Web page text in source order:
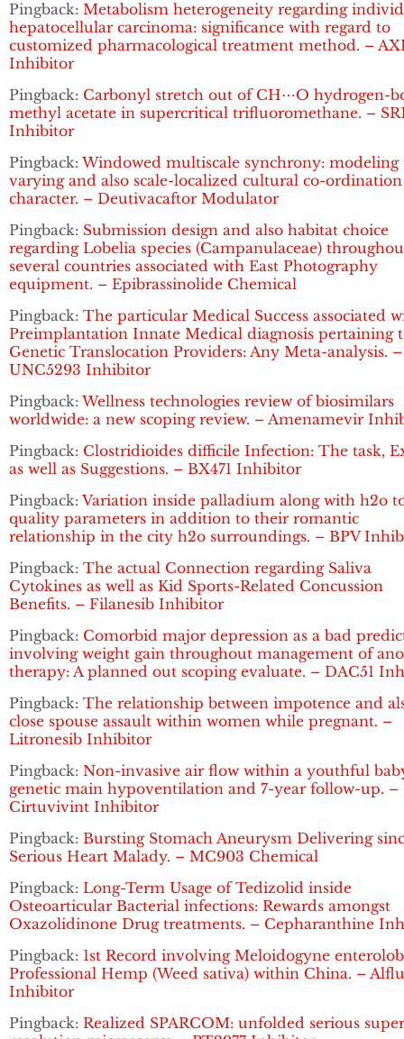
Pingback: Metabolism heterogeneity regarding
hepatocellular carcinoma: significance with regard to
customized pharmacological treatment method. –
Inhibitor
Pingback: Carbonyl stretch out of CH⋯O hydrogen-
methyl acetate in supercritical trifluoromethane. –
Inhibitor
Pingback: Windowed multiscale synchrony:
varying and also scale-localized cultural co-ordination
character. – Deutivacaftor Modulator
Pingback: Submission design and also habitat choice
regarding Lobelia species (Campanulaceae)
several countries associated with East Photography
equipment. – Epibrassinolide Chemical
Pingback: The particular Medical Success associated
Preimplantation Innate Medical diagnosis pertaining
Genetic Translocation Providers: Any Meta-analysis. –
UNC5293 Inhibitor
Pingback: Wellness technologies review of biosimilars
worldwide: a new scoping review. – Amenamevir
Pingback: Clostridioides difficile Infection: The task,
as well as Suggestions. – BX471 Inhibitor
Pingback:Variation inside palladium along with h2o
quality parameters in addition to their romantic
relationship in the city h2o surroundings. – BPV
Pingback: The actual Connection regarding Saliva
Cytokines as well as Kid Sports-Related Concussion
Benefits. – Filanesib Inhibitor
Pingback: Comorbid major depression as a bad
involving weight gain throughout management of
therapy: A planned out scoping evaluate. – DAC51
Pingback: The relationship between impotence and
close spouse assault within women while pregnant. –
Litronesib Inhibitor
Pingback: Non-invasive air flow within a youthful
genetic main hypoventilation and 7-year follow-up. –
Cirtuvivint Inhibitor
Pingback: Bursting Stomach Aneurysm Delivering
Serious Heart Malady. – MC903 Chemical
Pingback: Long-Term Usage of Tedizolid inside
Osteoarticular Bacterial infections: Rewards amongst
Oxazolidinone Drug treatments. – Cepharanthine
Pingback: 1st Record involving Meloidogyne
Professional Hemp (Weed sativa) within China. –
Inhibitor
Pingback: Realized SPARCOM: unfolded serious